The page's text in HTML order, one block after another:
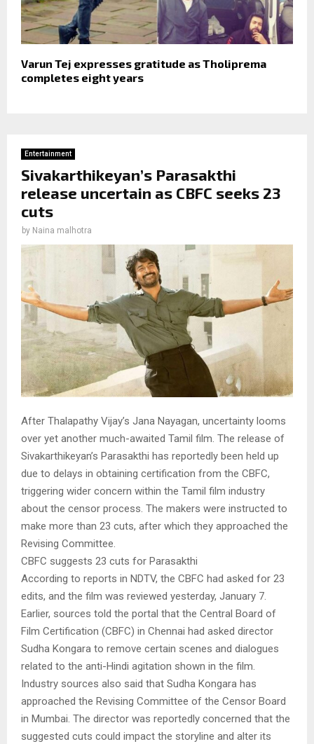
Varun Tej expresses gratitude as Tholiprema
completes eight years
Entertainment
Sivakarthikeyan’s Parasakthi
release uncertain as CBFC seeks 23
cuts
by Naina malhotra
After Thalapathy Vijay’s Jana Nayagan, uncertainty looms
over yet another much-awaited Tamil film. The release of
Sivakarthikeyan’s Parasakthi has reportedly been held up
due to delays in obtaining certification from the CBFC,
triggering wider concern within the Tamil film industry
about the censor process. The makers were instructed to
make more than 23 cuts, after which they approached the
Revising Committee.
CBFC suggests 23 cuts for Parasakthi
According to reports in NDTV, the CBFC had asked for 23
edits, and the film was reviewed yesterday, January 7.
Earlier, sources told the portal that the Central Board of
Film Certification (CBFC) in Chennai had asked director
Sudha Kongara to remove certain scenes and dialogues
related to the anti-Hindi agitation shown in the film.
Industry sources also said that Sudha Kongara has
approached the Revising Committee of the Censor Board
in Mumbai. The director was reportedly concerned that the
suggested cuts could impact the storyline and alter its